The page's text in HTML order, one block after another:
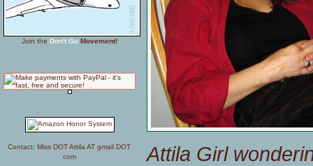
Join the Don't Go Movement!
Contact: Miss DOT Attila AT gmail DOT
com
Attila Girl